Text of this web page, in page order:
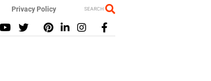
Privacy Policy SEARCH